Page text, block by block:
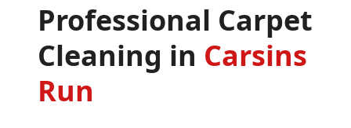
Professional Carpet
Cleaning in Carsins
Run